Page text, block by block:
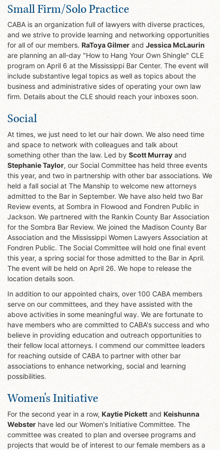
Small Firm/Solo Practice
CABA is an organization full of lawyers with diverse practices,
and we strive to provide learning and networking opportunities
for all of our members. RaToya Gilmer and Jessica McLaurin
are planning an all-day "How to Hang Your Own Shingle" CLE
program on April 6 at the Mississippi Bar Center. The event will
include substantive legal topics as well as topics about the
business and administrative sides of operating your own law
firm. Details about the CLE should reach your inboxes soon.
Social
At times, we just need to let our hair down. We also need time
and space to network with colleagues and talk about
something other than the law. Led by Scott Murray and
Stephanie Taylor, our Social Committee has held three events
this year, and two in partnership with other bar associations. We
held a fall social at The Manship to welcome new attorneys
admitted to the Bar in September. We have also held two Bar
Review events, at Sombra in Flowood and Fondren Public in
Jackson. We partnered with the Rankin County Bar Association
for the Sombra Bar Review. We joined the Madison County Bar
Association and the Mississippi Women Lawyers Association at
Fondren Public. The Social Committee will hold one final event
this year, a spring social for those admitted to the Bar in April.
The event will be held on April 26. We hope to release the
location details soon.
In addition to our appointed chairs, over 100 CABA members
serve on our committees, and they have assisted with the
above activities in some meaningful way. We are fortunate to
have members who are committed to CABA's success and who
believe in providing education and outreach opportunities to
their fellow local attorneys. I commend our committee leaders
for reaching outside of CABA to partner with other bar
associations to enhance networking, social and learning
possibilities.
Women's Initiative
For the second year in a row, Kaytie Pickett and Keishunna
Webster have led our Women's Initiative Committee. The
committee was created to plan and oversee programs and
projects that would be of interest to our female members as a